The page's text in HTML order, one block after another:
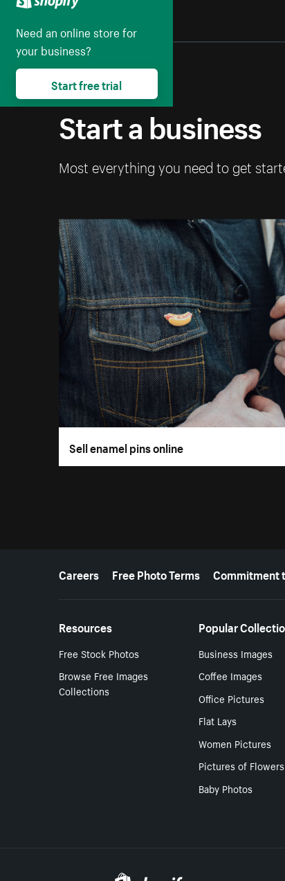
Start a business
Most everything you need to get
Sell enamel pins online
More resources
Careers Free Photo Terms Commitment
Resources
Free Stock Photos
Browse Free Images
Collections
Popular
Business Images
Coffee Images
Office Pictures
Flat Lays
Women Pictures
Pictures of Flowers
Baby Photos
Need an online store for
your business?
Start free trial